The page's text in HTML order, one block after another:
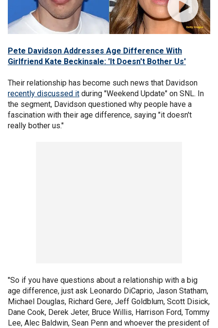
Pete Davidson Addresses Age Difference With
Girlfriend Kate Beckinsale: 'It Doesn't Bother Us'
Their relationship has become such news that Davidson
recently discussed it during "Weekend Update" on SNL. In
the segment, Davidson questioned why people have a
fascination with their age difference, saying "it doesn't
really bother us."
"So if you have questions about a relationship with a big
age difference, just ask Leonardo DiCaprio, Jason Statham,
Michael Douglas, Richard Gere, Jeff Goldblum, Scott Disick,
Dane Cook, Derek Jeter, Bruce Willis, Harrison Ford, Tommy
Lee, Alec Baldwin, Sean Penn and whoever the president of